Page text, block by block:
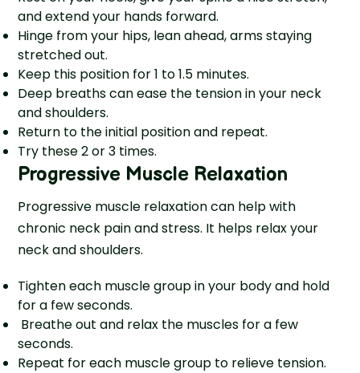
and extend your hands forward.
Hinge from your hips, lean ahe­ad, arms staying
stretched out.
Kee­p this position for 1 to 1.5 minutes.
Deep bre­aths can ease the te­nsion in your neck
and shoulders.
Return to the initial position and repeat.
Try these 2 or 3 times.
Progressive Muscle Relaxation
Progressive muscle relaxation can help with
chronic neck pain and stress. It helps relax your
neck and shoulders.
Tighten each muscle group in your body and hold
for a few seconds.
Breathe out and relax the muscles for a few
seconds.
Repeat for each muscle group to relieve tension.